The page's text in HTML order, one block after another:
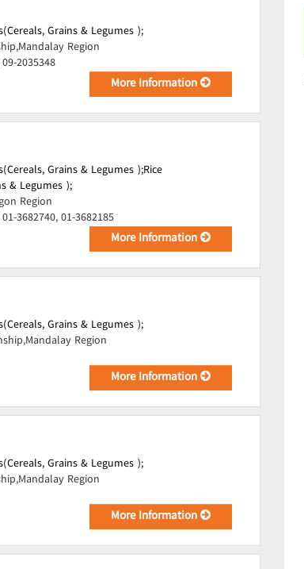
Grains & Legumes );
Region
2035348
More Information
Grains & Legumes );Rice
& Legumes );
Region
3682740, 01-3682185
More Information
Grains & Legumes );
Region
More Information
Grains & Legumes );
Region
More Information